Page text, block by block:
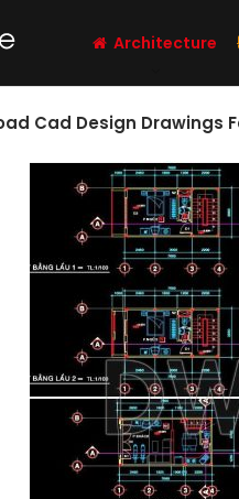
Architecture
Cad Design Drawings